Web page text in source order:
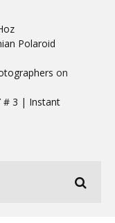
Polaroid
on
# 3 | Instant